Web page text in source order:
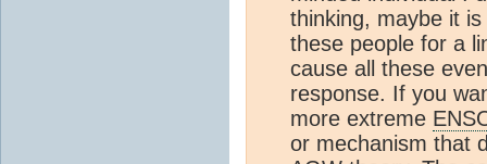
thinking, maybe it
these people for a
cause all these
response. If you
more extreme
or mechanism that